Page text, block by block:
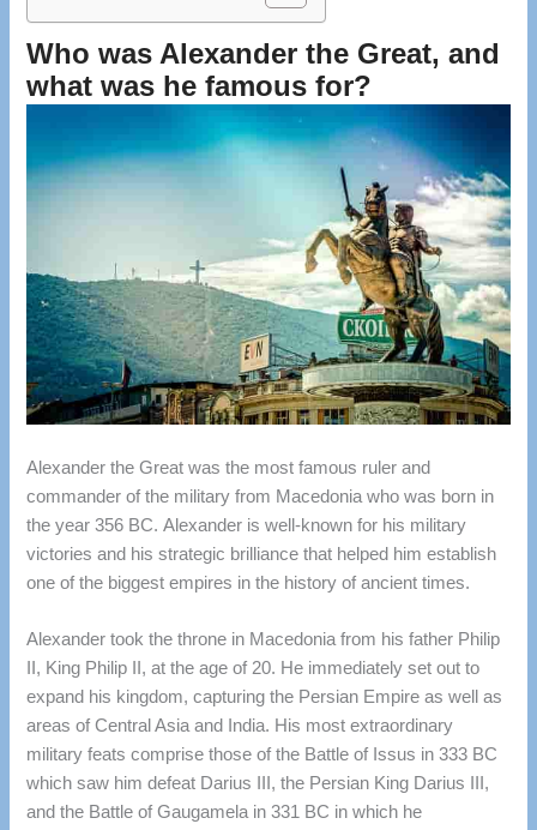
Who was Alexander the Great, and
what was he famous for?
Alexander the Great was the most famous ruler and
commander of the military from Macedonia who was born in
the year 356 BC. Alexander is well-known for his military
victories and his strategic brilliance that helped him establish
one of the biggest empires in the history of ancient times.
Alexander took the throne in Macedonia from his father Philip
II, King Philip II, at the age of 20. He immediately set out to
expand his kingdom, capturing the Persian Empire as well as
areas of Central Asia and India. His most extraordinary
military feats comprise those of the Battle of Issus in 333 BC
which saw him defeat Darius III, the Persian King Darius III,
and the Battle of Gaugamela in 331 BC in which he